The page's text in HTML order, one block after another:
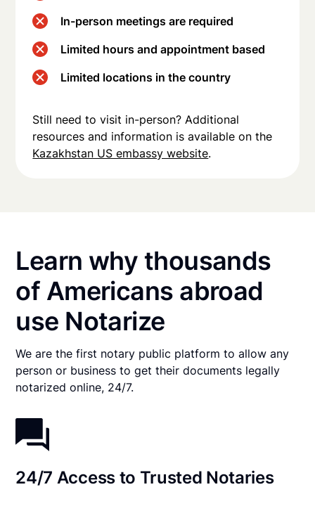
In-person meetings are required
Limited hours and appointment based
Limited locations in the country
Still need to visit in-person? Additional
resources and information is available on the
Kazakhstan US embassy website.
Learn why thousands
of Americans abroad
use Notarize
We are the first notary public platform to allow any
person or business to get their documents legally
notarized online, 24/7.
24/7 Access to Trusted Notaries